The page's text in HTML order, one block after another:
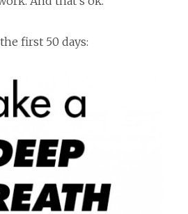
first 50 days: